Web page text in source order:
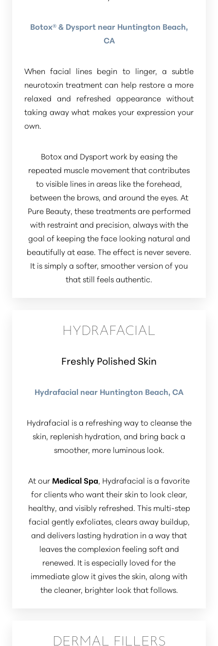
Botox® & Dysport near Huntington Beach,
CA
When facial lines begin to linger, a subtle
neurotoxin treatment can help restore a more
relaxed and refreshed appearance without
taking away what makes your expression your
own.
Botox and Dysport work by easing the
repeated muscle movement that contributes
to visible lines in areas like the forehead,
between the brows, and around the eyes. At
Pure Beauty, these treatments are performed
with restraint and precision, always with the
goal of keeping the face looking natural and
beautifully at ease. The effect is never severe.
It is simply a softer, smoother version of you
that still feels authentic.
HYDRAFACIAL
Freshly Polished Skin
Hydrafacial near Huntington Beach, CA
Hydrafacial is a refreshing way to cleanse the
skin, replenish hydration, and bring back a
smoother, more luminous look.
At our Medical Spa, Hydrafacial is a favorite
for clients who want their skin to look clear,
healthy, and visibly refreshed. This multi-step
facial gently exfoliates, clears away buildup,
and delivers lasting hydration in a way that
leaves the complexion feeling soft and
renewed. It is especially loved for the
immediate glow it gives the skin, along with
the cleaner, brighter look that follows.
DERMAL FILLERS